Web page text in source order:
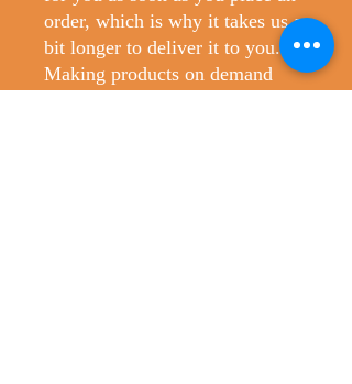
order, which is why it takes us a
bit longer to deliver it to you.
Making products on demand